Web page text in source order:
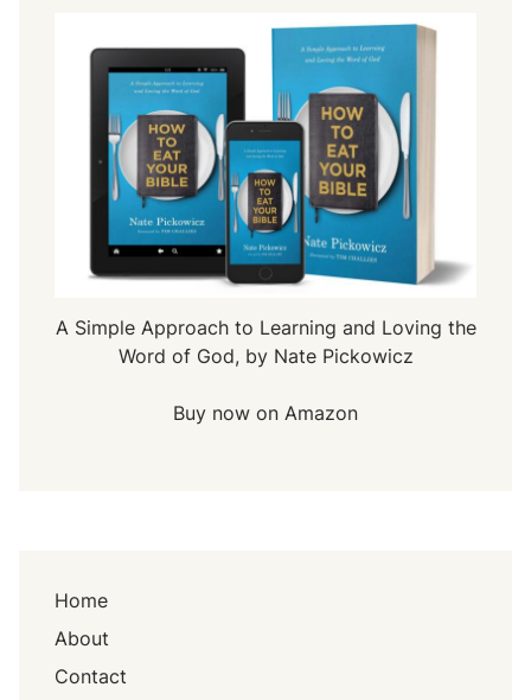
A Simple Approach to Learning and Loving the
Word of God, by Nate Pickowicz
Buy now on Amazon
Home
About
Contact